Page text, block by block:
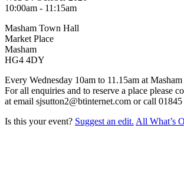
10:00am - 11:15am
Masham Town Hall
Market Place
Masham
HG4 4DY
Every Wednesday 10am to 11.15am at
For all enquiries and to reserve a place please
at email sjsutton2@btinternet.com or call
Is this your event? Suggest an edit. All What’s